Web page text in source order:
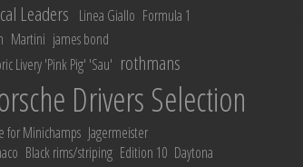
Leaders Linea Giallo Formula 1
Martini james bond
Livery 'Pink Pig' 'Sau' rothmans
Drivers Selection
for Minichamps Jagermeister
Black rims/striping Edition 10 Daytona